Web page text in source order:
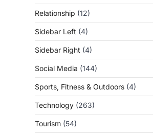
Relationship (12)
Sidebar Left (4)
Sidebar Right (4)
Social Media (144)
Sports, Fitness & Outdoors (4)
Technology (263)
Tourism (54)